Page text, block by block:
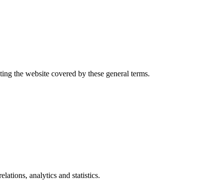
the website covered by these general terms.
analytics and statistics.